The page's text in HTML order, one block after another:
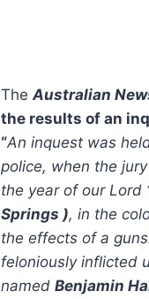
The Australian
the results of an
“An inquest was
police, when the
the year of our Lord
Springs ), in the
the effects of a
feloniously inflicted
named Benjamin